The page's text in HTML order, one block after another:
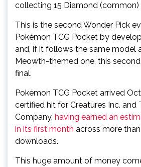
collecting 15 Diamond (common)
This is the second Wonder Pick
Pokémon TCG Pocket by
and, if it follows the same model
Meowth-themed one, this
final.
Pokémon TCG Pocket arrived
certified hit for Creatures Inc. and
Company, having earned an
in its first month across more
downloads.
This huge amount of money